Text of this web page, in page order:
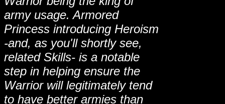
army usage. Armored
Princess introducing Heroism
-and, as you'll shortly see,
related Skills- is a notable
step in helping ensure the
Warrior will legitimately tend
to have better armies than